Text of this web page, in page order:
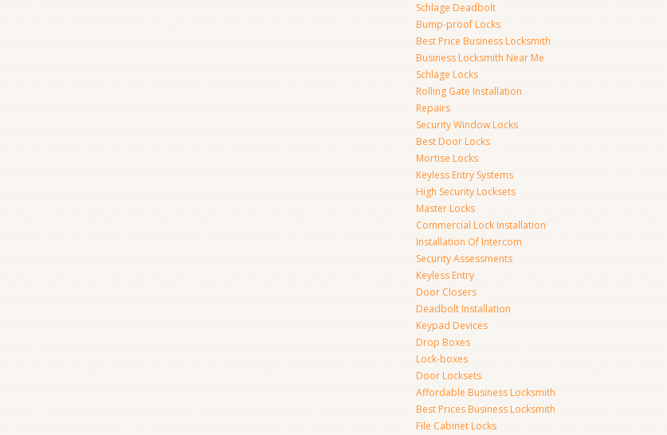
Schlage Deadbolt
Bump-proof Locks
Best Price Business Locksmith
Business Locksmith Near Me
Schlage Locks
Rolling Gate Installation
Repairs
Security Window Locks
Best Door Locks
Mortise Locks
Keyless Entry Systems
High Security Locksets
Master Locks
Commercial Lock Installation
Installation Of Intercom
Security Assessments
Keyless Entry
Door Closers
Deadbolt Installation
Keypad Devices
Drop Boxes
Lock-boxes
Door Locksets
Affordable Business Locksmith
Best Prices Business Locksmith
File Cabinet Locks